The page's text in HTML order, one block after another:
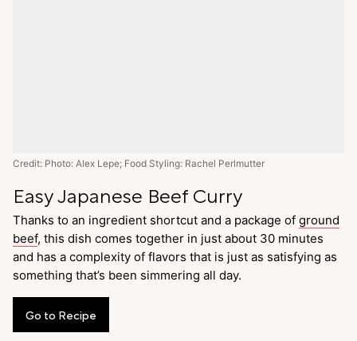
Credit: Photo: Alex Lepe; Food Styling: Rachel Perlmutter
Easy Japanese Beef Curry
Thanks to an ingredient shortcut and a package of ground
beef, this dish comes together in just about 30 minutes
and has a complexity of flavors that is just as satisfying as
something that’s been simmering all day.
Go to Recipe